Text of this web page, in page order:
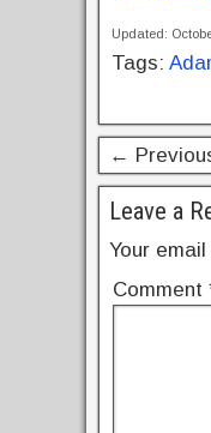
c
b
o
o
k
Updated:
Tags:
←
Leave a
Your
Comment